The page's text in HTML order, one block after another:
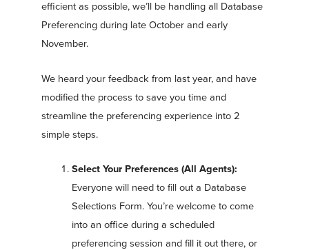
efficient as possible, we’ll be handling all Database
Preferencing during late October and early
November.
We heard your feedback from last year, and have
modified the process to save you time and
streamline the preferencing experience into 2
simple steps.
Select Your Preferences (All Agents):
Everyone will need to fill out a Database
Selections Form. You’re welcome to come
into an office during a scheduled
preferencing session and fill it out there, or